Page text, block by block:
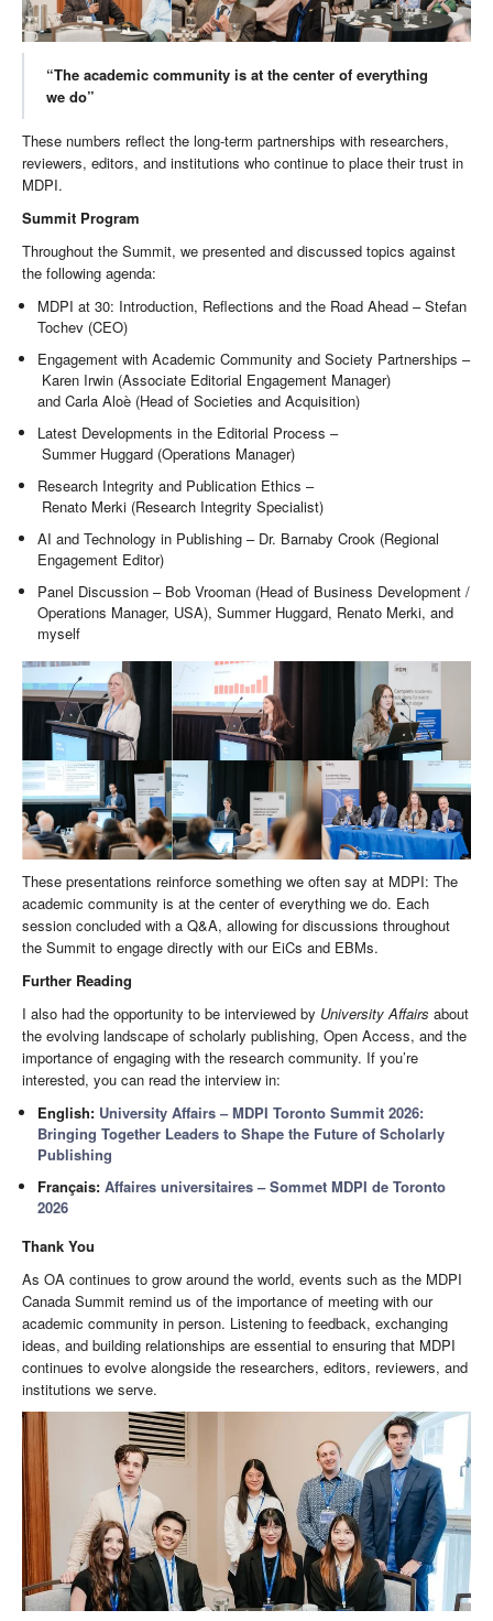
“The academic community is at the center of everything
we do”
These numbers reflect the long-term partnerships with researchers,
reviewers, editors, and institutions who continue to place their trust in
MDPI.
Summit Program
Throughout the Summit, we presented and discussed topics against
the following agenda:
MDPI at 30: Introduction, Reflections and the Road Ahead – Stefan
Tochev (CEO)
Engagement with Academic Community and Society Partnerships –
Karen Irwin (Associate Editorial Engagement Manager)
and Carla Aloè (Head of Societies and Acquisition)
Latest Developments in the Editorial Process –
Summer Huggard (Operations Manager)
Research Integrity and Publication Ethics –
Renato Merki (Research Integrity Specialist)
AI and Technology in Publishing – Dr. Barnaby Crook (Regional
Engagement Editor)
Panel Discussion – Bob Vrooman (Head of Business Development /
Operations Manager, USA), Summer Huggard, Renato Merki, and
myself
These presentations reinforce something we often say at MDPI: The
academic community is at the center of everything we do. Each
session concluded with a Q&A, allowing for discussions throughout
the Summit to engage directly with our EiCs and EBMs.
Further Reading
I also had the opportunity to be interviewed by University Affairs about
the evolving landscape of scholarly publishing, Open Access, and the
importance of engaging with the research community. If you’re
interested, you can read the interview in:
English: University Affairs – MDPI Toronto Summit 2026:
Bringing Together Leaders to Shape the Future of Scholarly
Publishing
Français: Affaires universitaires – Sommet MDPI de Toronto
2026
Thank You
As OA continues to grow around the world, events such as the MDPI
Canada Summit remind us of the importance of meeting with our
academic community in person. Listening to feedback, exchanging
ideas, and building relationships are essential to ensuring that MDPI
continues to evolve alongside the researchers, editors, reviewers, and
institutions we serve.